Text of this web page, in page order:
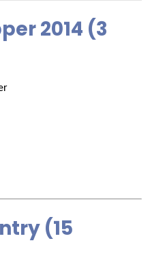
2014 (3
(15